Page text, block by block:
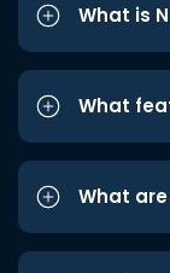
What is
What
What are